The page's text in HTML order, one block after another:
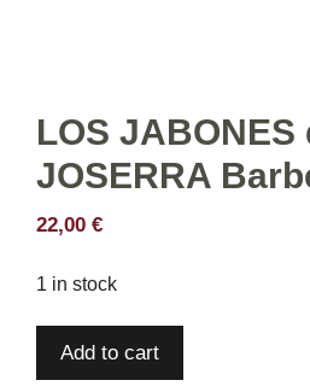
LOS JABONES
JOSERRA
22,00 €
1 in stock
LOS
Add to cart